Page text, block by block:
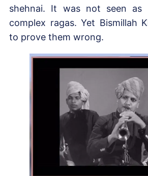
shehnai. It was not seen as
complex ragas. Yet Bismillah
to prove them wrong.